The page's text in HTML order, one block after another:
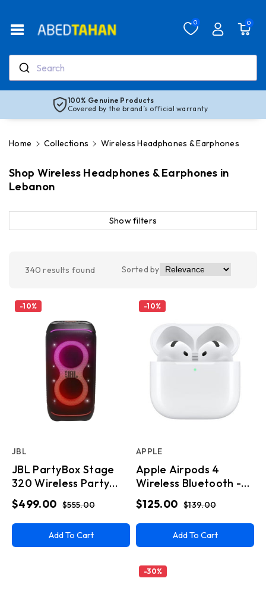
the
Policy
Search
0 0
100% Genuine Products
Covered by the brand’s official warranty
Home Collections Wireless Headphones & Earphones
Shop Wireless Headphones & Earphones in
Lebanon
Show filters
340 results found Sorted by
-10%
JBL PartyBox Stage
320 Wireless Party
Speaker
JBL
$499.00 $555.00
Add To Cart
-10%
Apple Airpods 4
Wireless Bluetooth -
White
APPLE
$125.00 $139.00
Add To Cart
-30%